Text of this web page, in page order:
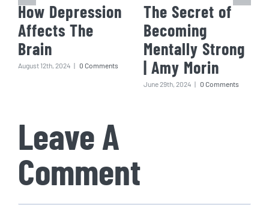
How Depression
Affects The
Brain
August 12th, 2024 | 0 Comments
The Secret of
Becoming
Mentally Strong
| Amy Morin
June 29th, 2024 | 0 Comments
Leave A
Comment